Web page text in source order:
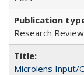
Research
Microlens Input/